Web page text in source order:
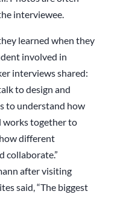
interviewee.
learned when they
involved in
interviews shared:
to design and
to understand how
works together to
different
collaborate.”
after visiting
said, “The biggest